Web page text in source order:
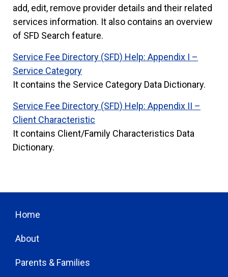
add, edit, remove provider details and their related
services information. It also contains an overview
of SFD Search feature.
Service Fee Directory (SFD) Help: Appendix I –
Service Category
It contains the Service Category Data Dictionary.
Service Fee Directory (SFD) Help: Appendix II –
Client Characteristic
It contains Client/Family Characteristics Data
Dictionary.
Home
About
Parents & Families